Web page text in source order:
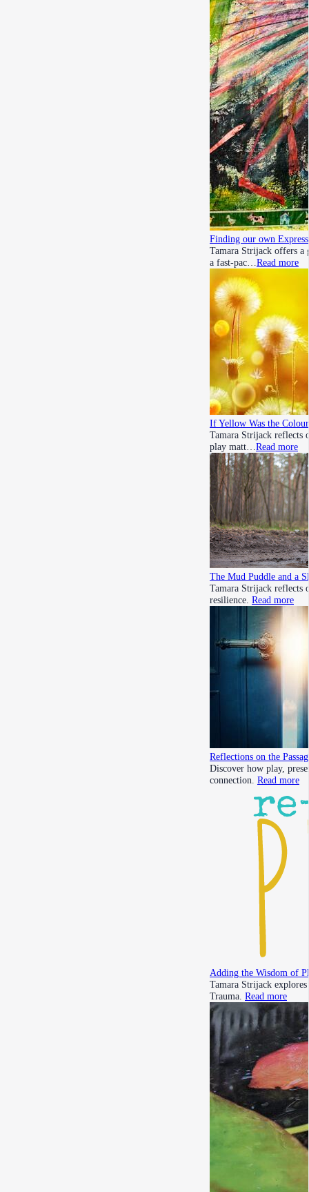
Finding our own
Tamara Strijack offers
a fast-pac… Read more
If Yellow Was the
Tamara Strijack reflects
play matt… Read more
The Mud Puddle and a
Tamara Strijack reflects
resilience. Read more
Reflections on the
Discover how play,
connection. Read more
Adding the Wisdom of
Tamara Strijack
Trauma. Read more